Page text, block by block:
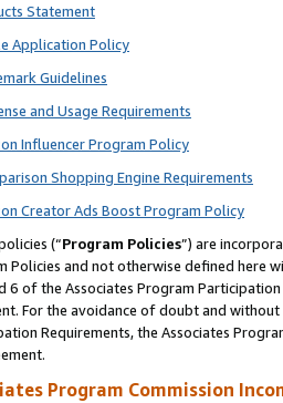
Statement
Application Policy
Guidelines
and Usage Requirements
Influencer Program Policy
Shopping Engine Requirements
Creator Ads Boost Program Policy
(“Program Policies”) are
Policies and not otherwise defined
6 of the Associates Program
For the avoidance of doubt and
Requirements, the Associates
Program Commission